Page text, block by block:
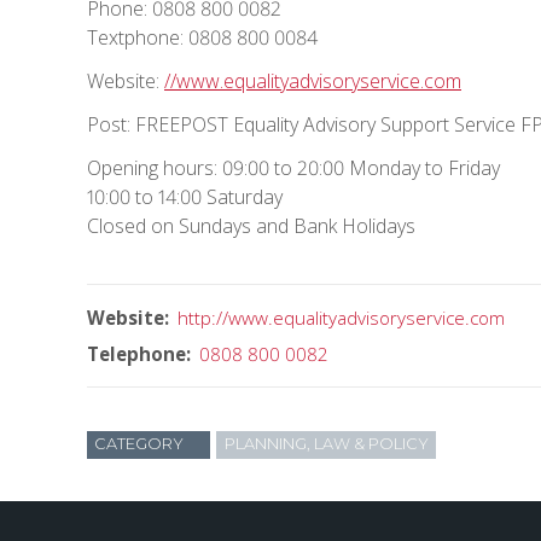
Phone: 0808 800 0082
Textphone: 0808 800 0084
Website: //www.equalityadvisoryservice.com
Post: FREEPOST Equality Advisory Support Service
Opening hours: 09:00 to 20:00 Monday to Friday
10:00 to 14:00 Saturday
Closed on Sundays and Bank Holidays
Website http://www.equalityadvisoryservice.com
Telephone 0808 800 0082
CATEGORY PLANNING, LAW & POLICY